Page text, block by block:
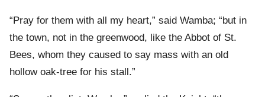
“Pray for them with all my heart,” said Wamba; “but in
the town, not in the greenwood, like the Abbot of St.
Bees, whom they caused to say mass with an old
hollow oak-tree for his stall.”